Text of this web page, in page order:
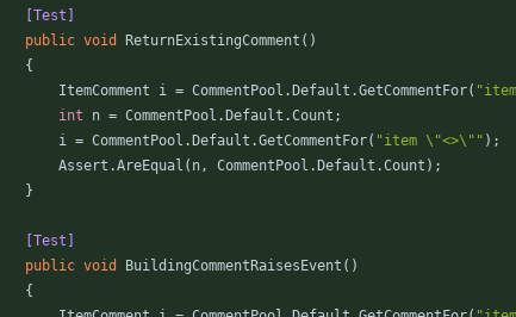
        [Test]
public void ReturnExistingComment ( )
{
ItemComment
i = CommentPool . Default .GetCommentFor(
int
n = CommentPool . Default .Count ;
i = CommentPool . Default .GetCommentFor( "item \"<>\"" ) ;
Assert .AreEqual ( n, CommentPool . Default .Count ) ;
}
        [Test]
public void BuildingCommentRaisesEvent ( )
{